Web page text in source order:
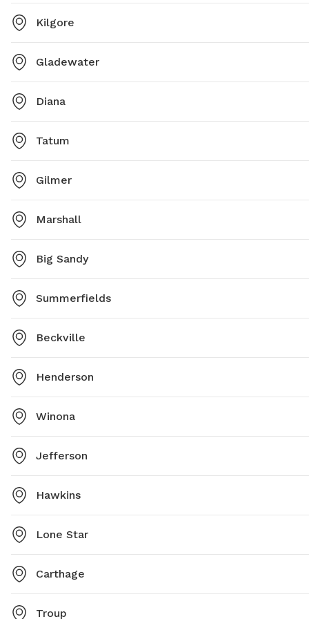
Kilgore
Gladewater
Diana
Tatum
Gilmer
Marshall
Big Sandy
Summerfields
Beckville
Henderson
Winona
Jefferson
Hawkins
Lone Star
Carthage
Troup